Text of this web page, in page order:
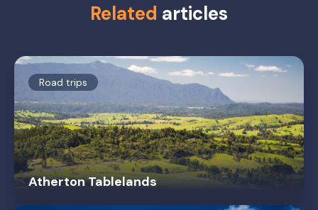
Related articles
Road trips
Atherton Tablelands